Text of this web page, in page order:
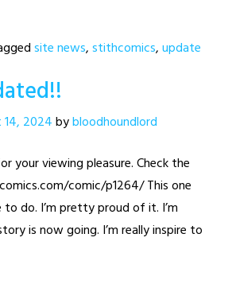
site news,stithcomics,update
2024bybloodhoundlord
your viewing pleasure. Check the
comic/p1264/ This one
do. I’m pretty proud of it. I’m
is now going. I’m really inspire to